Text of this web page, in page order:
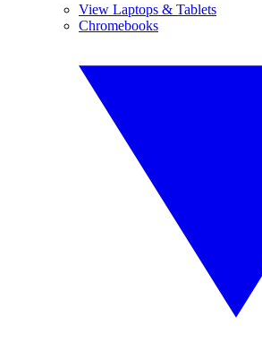
View Laptops & Tablets
Chromebooks